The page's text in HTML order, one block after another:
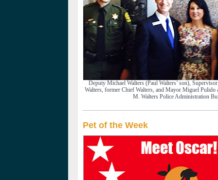
Deputy Michael Walters (Paul Walters’ son),
Walters, former Chief Walters, and Mayor Miguel Pulido
M. Walters Police Administration
Pet of the Week